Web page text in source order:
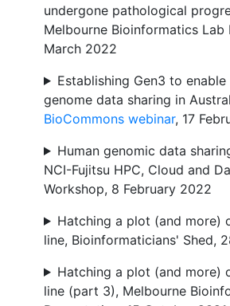
undergone pathological
Melbourne Bioinformatics Lab
March 2022
Establishing Gen3 to
genome data sharing in
BioCommons webinar, 17
Human genomic data
NCI-Fujitsu HPC, Cloud and
Workshop, 8 February 2022
Hatching a plot (and more)
line, Bioinformaticians' Shed,
Hatching a plot (and more)
line (part 3), Melbourne